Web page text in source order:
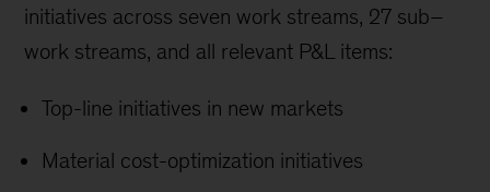
initiatives across seven work streams, 27 sub–
work streams, and all relevant P&L items:
Top-line initiatives in new markets
Material cost-optimization initiatives